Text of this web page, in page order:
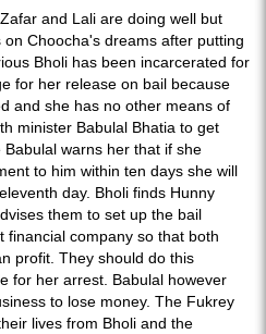
and Lali are doing well but
Choocha's dreams after putting
Bholi has been incarcerated for
for her release on bail because
and she has no other means of
minister Babulal Bhatia to get
warns her that if she
to him within ten days she will
day. Bholi finds Hunny
them to set up the bail
financial company so that both
profit. They should do this
for her arrest. Babulal however
to lose money. The Fukrey
lives from Bholi and the